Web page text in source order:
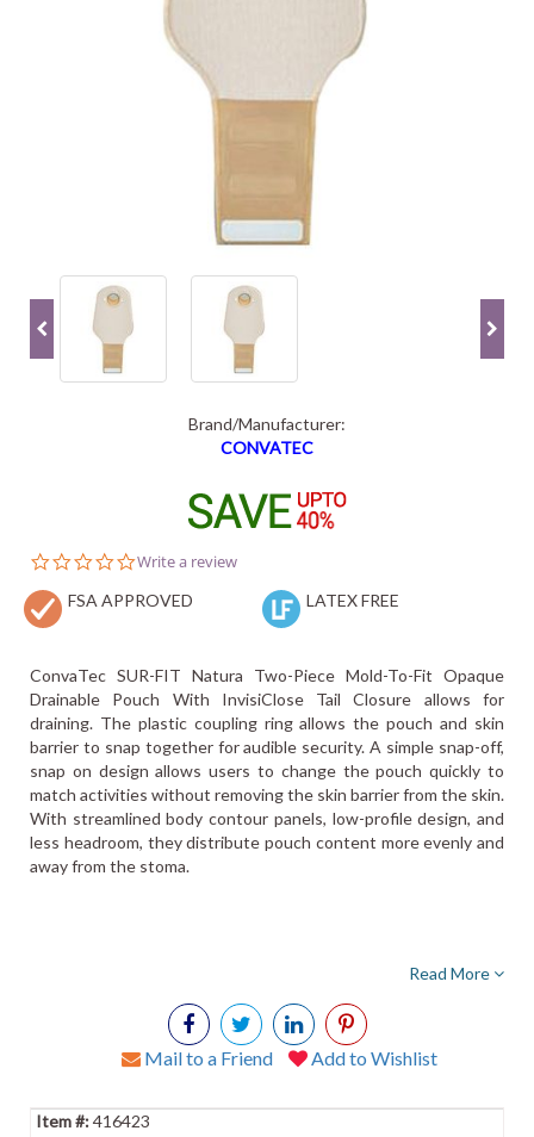
Brand/Manufacturer:
CONVATEC
0.0
rating
Write a review
FSA APPROVED LATEX FREE
ConvaTec SUR-FIT Natura Two-Piece Mold-To-Fit Opaque
Drainable Pouch With InvisiClose Tail Closure allows for
draining. The plastic coupling ring allows the pouch and skin
barrier to snap together for audible security. A simple snap-off,
snap on design allows users to change the pouch quickly to
match activities without removing the skin barrier from the skin.
With streamlined body contour panels, low-profile design, and
less headroom, they distribute pouch content more evenly and
away from the stoma.
Read More
Mail to a Friend Add to Wishlist
416423